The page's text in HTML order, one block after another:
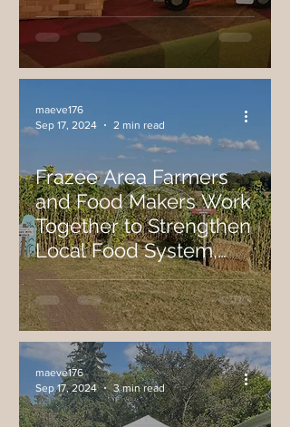
Frazee Area Farmers
and Food Makers Work
Together to Strengthen
Local Food System,
Host Recent On-Farm
Festival.
maeve176
Sep 17, 2024
2 min read
maeve176
Sep 17, 2024
3 min read